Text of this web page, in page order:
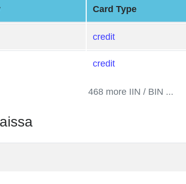
Card Type
credit
credit
468 more IIN / BIN ...